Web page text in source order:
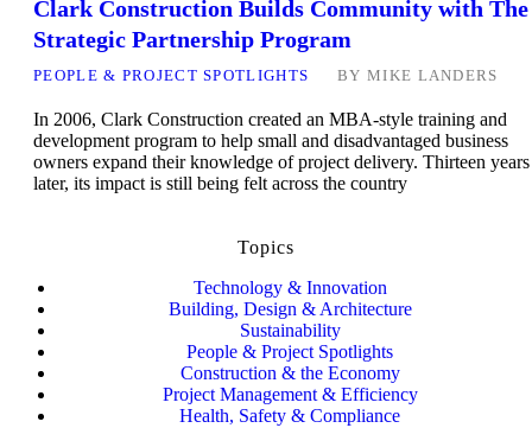
Clark Construction Builds Community with The
Strategic Partnership Program
PEOPLE & PROJECT SPOTLIGHTS BYMIKE LANDERS
In 2006, Clark Construction created an MBA-style training and
development program to help small and disadvantaged business
owners expand their knowledge of project delivery. Thirteen years
later, its impact is still being felt across the country
Topics
Technology & Innovation
Building, Design & Architecture
Sustainability
People & Project Spotlights
Construction & the Economy
Project Management & Efficiency
Health, Safety & Compliance